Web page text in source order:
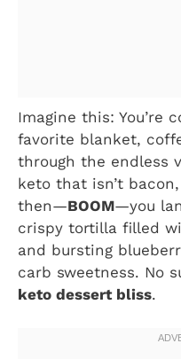
Imagine this: You’re
favorite blanket,
through the endless
keto that isn’t
then—BOOM—you
crispy tortilla filled
and bursting
carb sweetness. No
keto dessert bliss.